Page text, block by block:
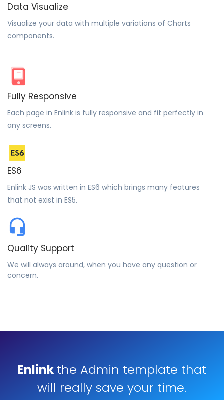
Data Visualize
Visualize your data with multiple variations of Charts
components.
Fully Responsive
Each page in Enlink is fully responsive and fit perfectly in
any screens.
ES6
Enlink JS was written in ES6 which brings many features
that not exist in ES5.
Quality Support
We will always around, when you have any question or
concern.
Enlink the Admin template that
will really save your time.